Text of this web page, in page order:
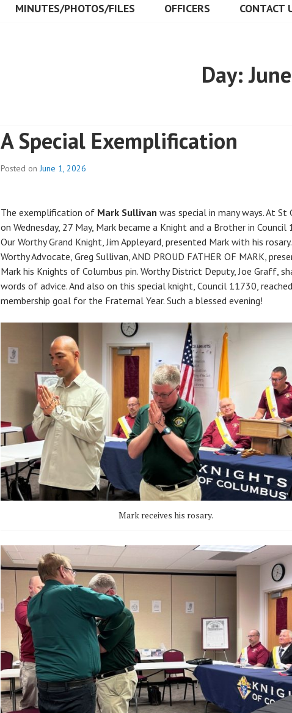
MINUTES/PHOTOS/FILES OFFICERS CONTACT
Day:
A Special Exemplification
Posted onJune 1, 2026
The exemplification of Mark Sullivan was special in many ways. At St
on Wednesday, 27 May, Mark became a Knight and a Brother in Council
Our Worthy Grand Knight, Jim Appleyard, presented Mark with his
Worthy Advocate, Greg Sullivan, AND PROUD FATHER OF MARK,
Mark his Knights of Columbus pin. Worthy District Deputy, Joe Graff,
words of advice. And also on this special knight, Council 11730,
membership goal for the Fraternal Year. Such a blessed evening!
Mark receives his rosary.